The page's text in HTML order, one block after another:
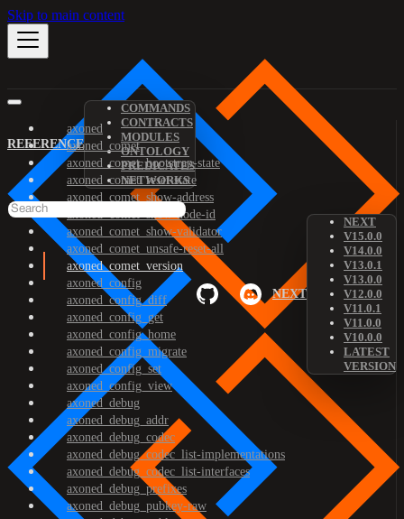
Skip to main content
REFERENCE
COMMANDS
CONTRACTS
MODULES
ONTOLOGY
PREDICATES
NETWORKS
NEXT
NEXT
V15.0.0
V14.0.0
V13.0.1
V13.0.0
V12.0.0
V11.0.1
V11.0.0
V10.0.0
LATEST
VERSION
axoned
axoned_comet
axoned_comet_bootstrap-state
axoned_comet_reset-state
axoned_comet_show-address
axoned_comet_show-node-id
axoned_comet_show-validator
axoned_comet_unsafe-reset-all
axoned_comet_version
axoned_config
axoned_config_diff
axoned_config_get
axoned_config_home
axoned_config_migrate
axoned_config_set
axoned_config_view
axoned_debug
axoned_debug_addr
axoned_debug_codec
axoned_debug_codec_list-implementations
axoned_debug_codec_list-interfaces
axoned_debug_prefixes
axoned_debug_pubkey-raw